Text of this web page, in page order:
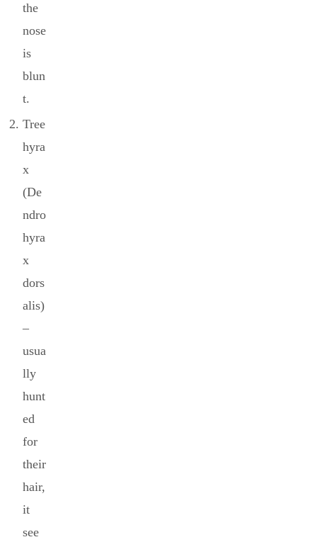
the
nose
is
blun
t.
Tree
hyra
x
(De
ndro
hyra
x
dors
alis)
–
usua
lly
hunt
ed
for
their
hair,
it
see